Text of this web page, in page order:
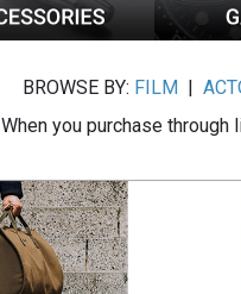
BROWSE BY: FILM |
When you purchase